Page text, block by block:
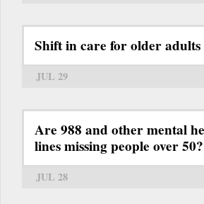
Shift in care for older
JUL 29
Are 988 and other mental
lines missing people over 50?
JUL 28